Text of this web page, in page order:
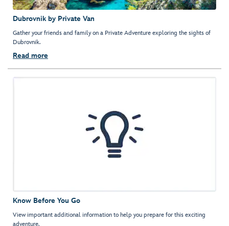
Dubrovnik by Private Van
Gather your friends and family on a Private Adventure exploring the sights of
Dubrovnik.
Read more
Know Before You Go
View important additional information to help you prepare for this exciting
adventure.